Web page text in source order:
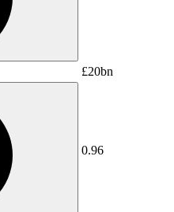
£20bn
0.96